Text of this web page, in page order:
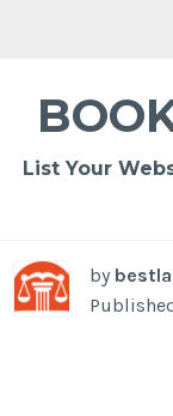
List Your
by